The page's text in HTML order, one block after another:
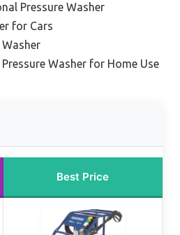
Pressure Washer
for Cars
Washer for Home Use
Best Price